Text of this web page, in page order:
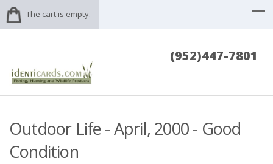
The cart is empty.
(952)447-7801
Outdoor Life - April, 2000 - Good
Condition